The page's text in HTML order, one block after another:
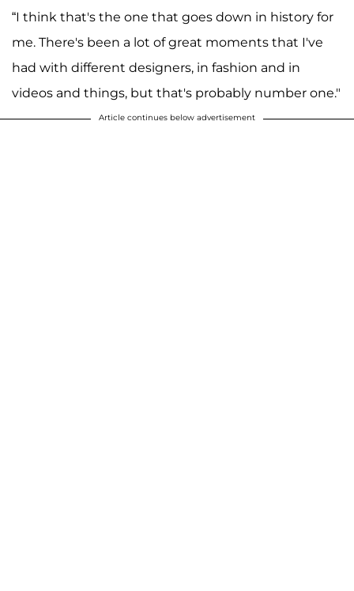
“I think that's the one that goes down in history for
me. There's been a lot of great moments that I've
had with different designers, in fashion and in
videos and things, but that's probably number one."
Article continues below advertisement